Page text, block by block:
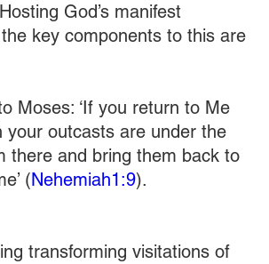
God’s manifest
key components to this are
Moses: ‘If you return to Me
outcasts are under the
there and bring them back to
(Nehemiah1:9).
transforming visitations of